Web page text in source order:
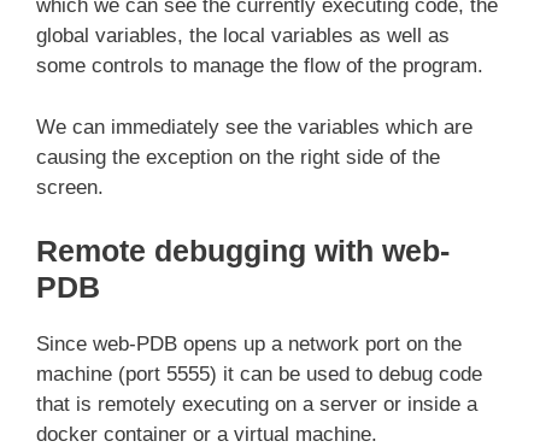
which we can see the currently executing code, the
global variables, the local variables as well as
some controls to manage the flow of the program.
We can immediately see the variables which are
causing the exception on the right side of the
screen.
Remote debugging with web-
PDB
Since web-PDB opens up a network port on the
machine (port 5555) it can be used to debug code
that is remotely executing on a server or inside a
docker container or a virtual machine.